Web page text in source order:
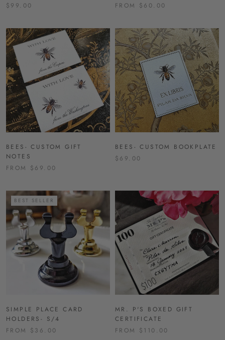
$99.00
FROM $60.00
BEES- CUSTOM GIFT
NOTES
FROM $69.00
BEES- CUSTOM BOOKPLATE
$69.00
BEST SELLER
SIMPLE PLACE CARD
HOLDERS- S/4
FROM $36.00
MR. P'S BOXED GIFT
CERTIFICATE
FROM $110.00